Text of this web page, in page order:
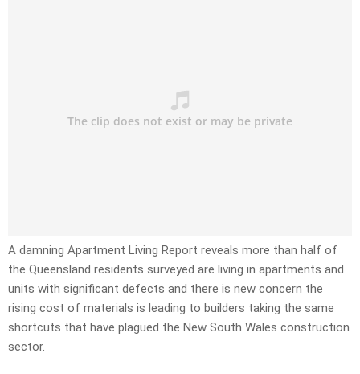
A damning Apartment Living Report reveals more than half of
the Queensland residents surveyed are living in apartments and
units with significant defects and there is new concern the
rising cost of materials is leading to builders taking the same
shortcuts that have plagued the New South Wales construction
sector.